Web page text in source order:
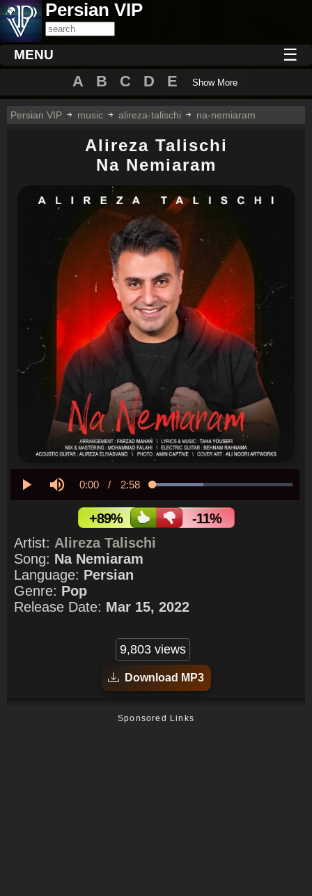
Persian VIP
MENU ☰
A B C D E Show More
Persian VIP music alireza-talischi na-nemiaram
Alireza Talischi
Na Nemiaram
Current
Time
0:00 / Duration
2:58 Loaded:
+89%
-11%
Artist: Alireza Talischi
Song: Na Nemiaram
Language: Persian
Genre: Pop
Release Date: Mar 15, 2022
9,803 views
Download MP3
Sponsored Links